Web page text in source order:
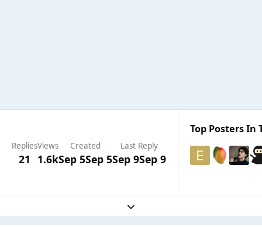
Replies
21
Views
1.6k
Created
Sep 5Sep 5
Last Reply
Sep 9Sep 9
Top Posters In
Expand topic overview